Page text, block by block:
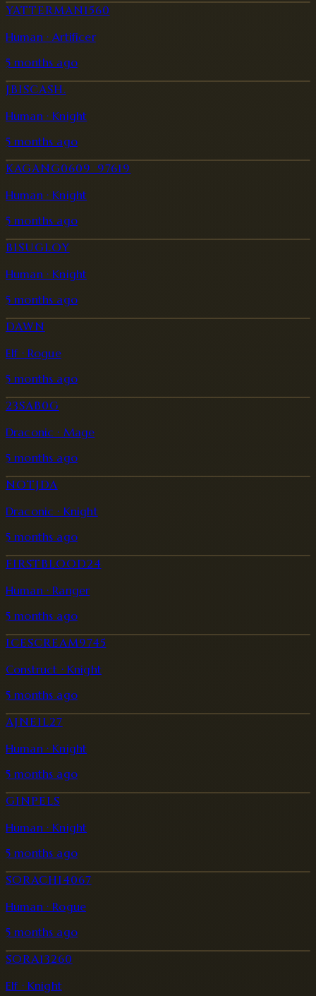
YATTERMAN1560
Human · Artificer
5 months ago
JBISCASH.
Human · Knight
5 months ago
KAGANG0609_97619
Human · Knight
5 months ago
BISUGLOY
Human · Knight
5 months ago
DAWN
Elf · Rogue
5 months ago
23SAB0G
Draconic · Mage
5 months ago
NOTJDA
Draconic · Knight
5 months ago
FIRSTBLOOD24
Human · Ranger
5 months ago
ICESCREAM9745
Construct · Knight
5 months ago
AJNEIL27
Human · Knight
5 months ago
GINPELS
Human · Knight
5 months ago
SORACHI4067
Human · Rogue
5 months ago
SORA13260
Elf · Knight